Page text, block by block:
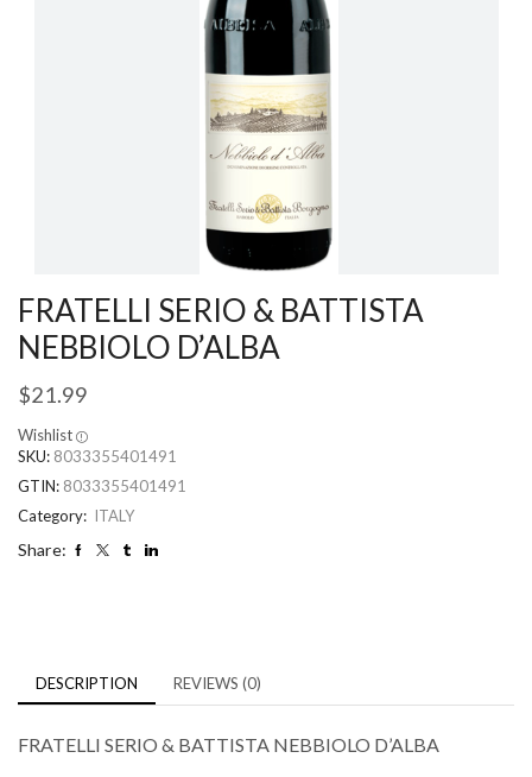
FRATELLI SERIO & BATTISTA
NEBBIOLO D’ALBA
$21.99
Wishlist
SKU: 8033355401491
GTIN: 8033355401491
Category: ITALY
Share:
DESCRIPTION REVIEWS (0)
FRATELLI SERIO & BATTISTA NEBBIOLO D’ALBA